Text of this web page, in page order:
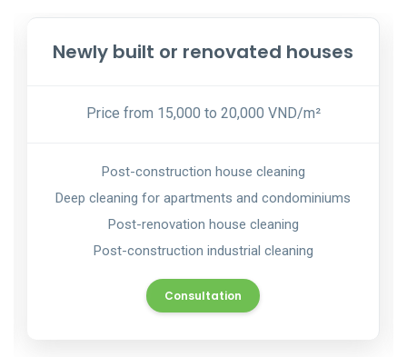
Newly built or renovated houses
Price from 15,000 to 20,000 VND/m²
Post-construction house cleaning
Deep cleaning for apartments and condominiums
Post-renovation house cleaning
Post-construction industrial cleaning
Consultation